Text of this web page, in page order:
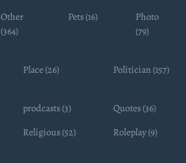
Other
(364)
Pets (16)
Photo
(79)
Place (26) Politician (157)
prodcasts (3)
Quotes (36)
Religious (52) Roleplay (9)